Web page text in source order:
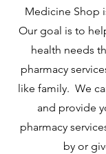
Medicine Shop
Our goal is to
health needs
pharmacy
like family. We
and provide
pharmacy
by or